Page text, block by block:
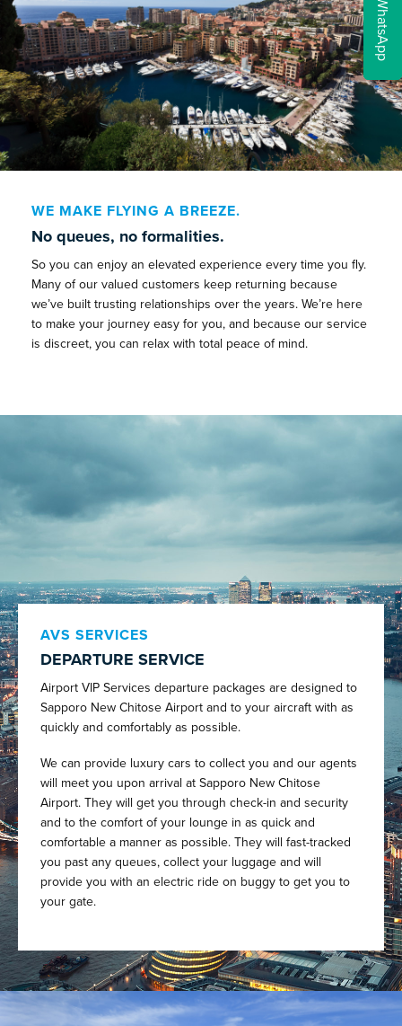
WE MAKE FLYING A BREEZE.
No queues, no formalities.
So you can enjoy an elevated experience every time you fly.
Many of our valued customers keep returning because
we’ve built trusting relationships over the years. We’re here
to make your journey easy for you, and because our service
is discreet, you can relax with total peace of mind.
AVS SERVICES
DEPARTURE SERVICE
Airport VIP Services departure packages are designed to
Sapporo New Chitose Airport and to your aircraft with as
quickly and comfortably as possible.
We can provide luxury cars to collect you and our agents
will meet you upon arrival at Sapporo New Chitose
Airport. They will get you through check-in and security
and to the comfort of your lounge in as quick and
comfortable a manner as possible. They will fast-tracked
you past any queues, collect your luggage and will
provide you with an electric ride on buggy to get you to
your gate.
WhatsApp